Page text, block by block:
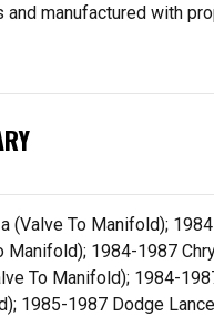
manufactured with
(Valve To Manifold);
Manifold); 1984-1987
To Manifold); 1984-
1985-1987 Dodge